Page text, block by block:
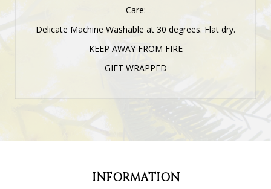
Care:
Delicate Machine Washable at 30 degrees. Flat dry.
KEEP AWAY FROM FIRE
GIFT WRAPPED
INFORMATION